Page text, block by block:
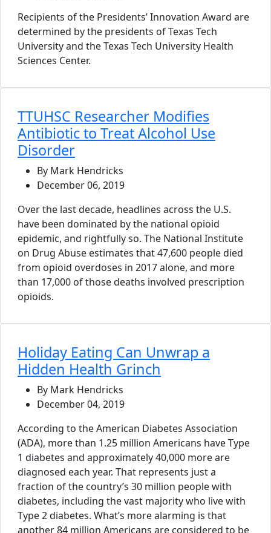
Recipients of the Presidents’ Innovation Award are
determined by the presidents of Texas Tech
University and the Texas Tech University Health
Sciences Center.
TTUHSC Researcher Modifies
Antibiotic to Treat Alcohol Use
Disorder
By Mark Hendricks
December 06, 2019
Over the last decade, headlines across the U.S.
have been dominated by the national opioid
epidemic, and rightfully so. The National Institute
on Drug Abuse estimates that 47,600 people died
from opioid overdoses in 2017 alone, and more
than 17,000 of those deaths involved prescription
opioids.
Holiday Eating Can Unwrap a
Hidden Health Grinch
By Mark Hendricks
December 04, 2019
According to the American Diabetes Association
(ADA), more than 1.25 million Americans have Type
1 diabetes and approximately 40,000 more are
diagnosed each year. That represents just a
fraction of the country’s 30 million people with
diabetes, including the vast majority who live with
Type 2 diabetes. What’s more alarming is that
another 84 million Americans are considered to be